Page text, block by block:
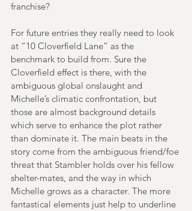
franchise?
For future entries they really need to look
at “10 Cloverfield Lane” as the
benchmark to build from. Sure the
Cloverfield effect is there, with the
ambiguous global onslaught and
Michelle’s climatic confrontation, but
those are almost background details
which serve to enhance the plot rather
than dominate it. The main beats in the
story come from the ambiguous friend/foe
threat that Stambler holds over his fellow
shelter-mates, and the way in which
Michelle grows as a character. The more
fantastical elements just help to underline